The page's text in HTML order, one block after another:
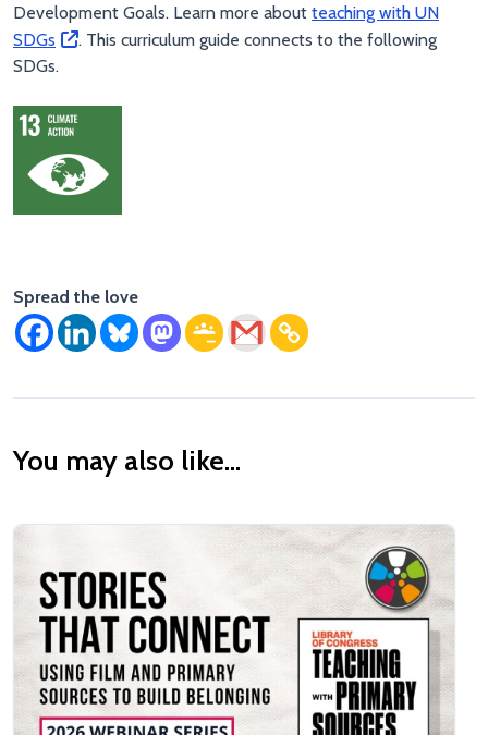
Development Goals. Learn more about teaching with UN
SDGs
. This curriculum guide connects to the following
SDGs.
Spread the love
You may also like...